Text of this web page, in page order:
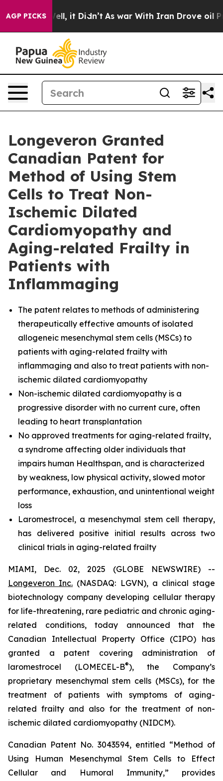
AGP PICKS
Well, it Didn’t As war With Iran Drove oil Prices
Longeveron Granted
Canadian Patent for
Method of Using Stem
Cells to Treat Non-
Ischemic Dilated
Cardiomyopathy and
Aging-related Frailty in
Patients with
Inflammaging
The patent relates to methods of administering
therapeutically effective amounts of isolated
allogeneic mesenchymal stem cells (MSCs) to
patients with aging-related frailty with
inflammaging and also to treat patients with non-
ischemic dilated cardiomyopathy
Non-ischemic dilated cardiomyopathy is a
progressive disorder with no current cure, often
leading to heart transplantation
No approved treatments for aging-related frailty,
a syndrome affecting older individuals that
impairs human Healthspan, and is characterized
by weakness, low physical activity, slowed motor
performance, exhaustion, and unintentional weight
loss
Laromestrocel, a mesenchymal stem cell therapy,
has delivered positive initial results across two
clinical trials in aging-related frailty
MIAMI, Dec. 02, 2025 (GLOBE NEWSWIRE) --
Longeveron Inc. (NASDAQ: LGVN), a clinical stage
biotechnology company developing cellular therapy
for life-threatening, rare pediatric and chronic aging-
related conditions, today announced that the
Canadian Intellectual Property Office (CIPO) has
granted a patent covering administration of
laromestrocel (LOMECEL-B®), the Company’s
proprietary mesenchymal stem cells (MSCs), for the
treatment of patients with symptoms of aging-
related frailty and also for the treatment of non-
ischemic dilated cardiomyopathy (NIDCM).
Canadian Patent No. 3043594, entitled “Method of
Using Human Mesenchymal Stem Cells to Effect
Cellular and Humoral Immunity,” provides